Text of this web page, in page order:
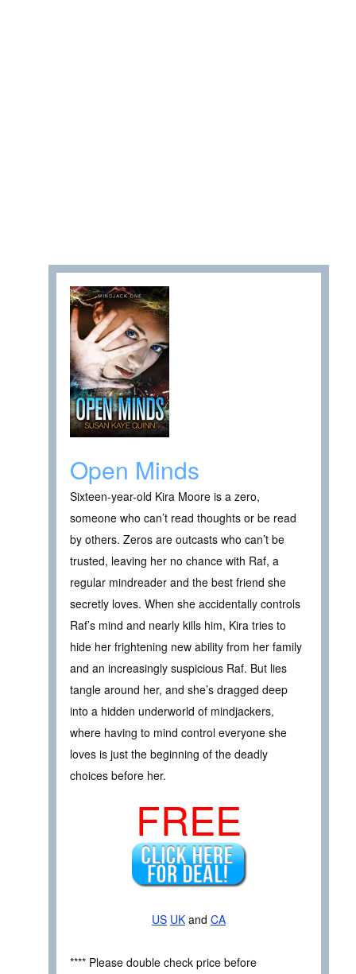
Open Minds
Sixteen-year-old Kira Moore is a zero,
someone who can’t read thoughts or be read
by others. Zeros are outcasts who can’t be
trusted, leaving her no chance with Raf, a
regular mindreader and the best friend she
secretly loves. When she accidentally controls
Raf’s mind and nearly kills him, Kira tries to
hide her frightening new ability from her family
and an increasingly suspicious Raf. But lies
tangle around her, and she’s dragged deep
into a hidden underworld of mindjackers,
where having to mind control everyone she
loves is just the beginning of the deadly
choices before her.
FREE
US UK and CA
**** Please double check price before